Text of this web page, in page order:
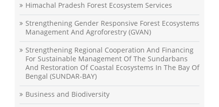
Himachal Pradesh Forest Ecosystem Services
Strengthening Gender Responsive Forest Ecosystems
Management And Agroforestry (GVAN)
Strengthening Regional Cooperation And Financing
For Sustainable Management Of The Sundarbans
And Restoration Of Coastal Ecosystems In The Bay Of
Bengal (SUNDAR-BAY)
Business and Biodiversity